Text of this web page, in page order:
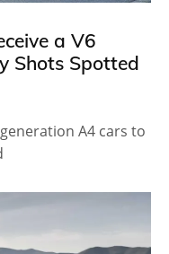
a V6
Shots Spotted
A4 cars to